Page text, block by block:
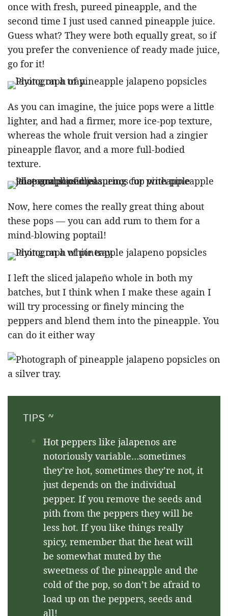
once with fresh, pureed pineapple, and the
second time I just used canned pineapple juice.
Guess what? They were both equally great, so if
you prefer the convenience of ready made juice,
go for it!
As you can imagine, the juice pops were a little
lighter, and had a firmer, more ice-pop texture,
whereas the whole fruit version had a zingier
pineapple flavor, and a more full-bodied
texture.
Now, here comes the really great thing about
these pops — you can add rum to them for a
mind-blowing poptail!
I left the sliced jalapeño whole in both my
batches, but I think when I make these again I
will try processing or finely mincing the
peppers and blend them into the pineapple. You
can do it either way
TIPS ~
Hot peppers like jalapenos are
notoriously variable…sometimes
they’re hot, sometimes they’re not, it
just depends on the individual
pepper. If you remove the seeds and
pith from the peppers they will be
less hot. If you like things really
spicy, remember that the heat will
be somewhat muted by the
sweetness of the pineapple and the
cold of the pop, so don’t be afraid to
load up on the peppers, seeds and
all!